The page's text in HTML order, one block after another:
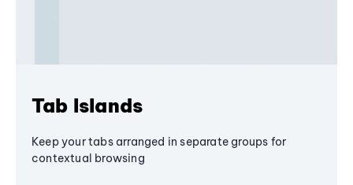
Tab Islands
Keep your tabs arranged in separate groups for
contextual browsing